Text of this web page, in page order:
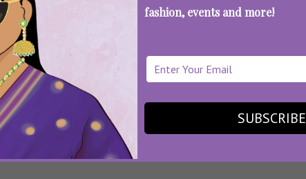
fashion, events and more!
SUBSCRIBE